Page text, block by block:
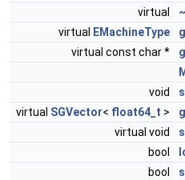
virtual
virtual
EMachineType
virtual const char *
void
virtual SGVector< float64_t >
virtual void
bool
bool